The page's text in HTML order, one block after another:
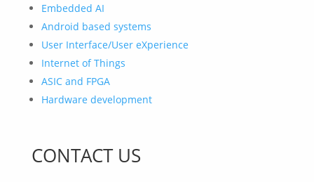
Embedded AI
Android based systems
User Interface/User eXperience
Internet of Things
ASIC and FPGA
Hardware development
CONTACT US